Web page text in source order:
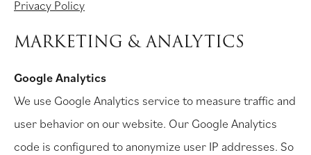
Privacy Policy
MARKETING & ANALYTICS
Google Analytics
We use Google Analytics service to measure traffic and
user behavior on our website. Our Google Analytics
code is configured to anonymize user IP addresses. So